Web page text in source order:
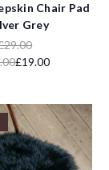
Chair Pad
Grey
£19.00